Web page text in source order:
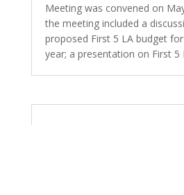
Meeting was convened on
the meeting included a
proposed First 5 LA budget
year; a presentation on First 5